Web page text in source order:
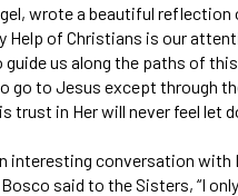
wrote a beautiful reflection
Help of Christians is our
us along the paths of
to Jesus except through the
trust in Her will never feel let
interesting conversa­tion
said to the Sisters, “I